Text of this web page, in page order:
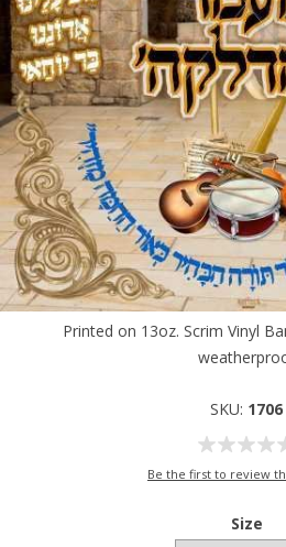
Printed on 13oz. Scrim Vinyl
SKU: 1706
Be the first to review
Size